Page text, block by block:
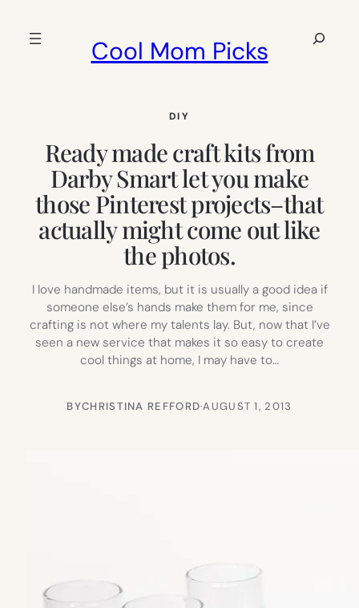
Cool Mom Picks
Search
DIY
Ready made craft kits from
Darby Smart let you make
those Pinterest projects–that
actually might come out like
the photos.
I love handmade items, but it is usually a good idea if
someone else’s hands make them for me, since
crafting is not where my talents lay. But, now that I’ve
seen a new service that makes it so easy to create
cool things at home, I may have to…
BYCHRISTINA REFFORD·AUGUST 1, 2013